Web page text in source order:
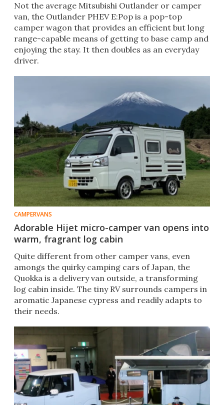
Not the average Mitsubishi Outlander or camper
van, the Outlander PHEV E:Pop is a pop-top
camper wagon that provides an efficient but long
range-capable means of getting to base camp and
enjoying the stay. It then doubles as an everyday
driver.
CAMPERVANS
Adorable Hijet micro-camper van opens into
warm, fragrant log cabin
Quite different from other camper vans, even
amongs the quirky camping cars of Japan, the
Quokka is a delivery van outside, a transforming
log cabin inside. The tiny RV surrounds campers in
aromatic Japanese cypress and readily adapts to
their needs.